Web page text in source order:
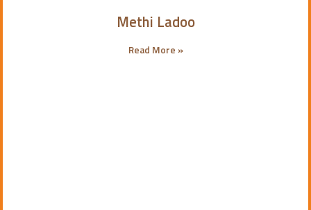
Methi Ladoo
Read More »